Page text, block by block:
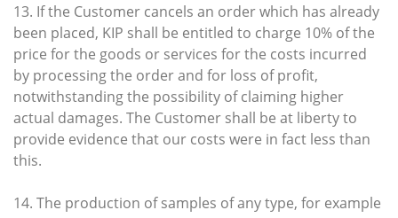
13. If the Customer cancels an order which has already
been placed, KIP shall be entitled to charge 10% of the
price for the goods or services for the costs incurred
by processing the order and for loss of profit,
notwithstanding the possibility of claiming higher
actual damages. The Customer shall be at liberty to
provide evidence that our costs were in fact less than
this.
14. The production of samples of any type, for example